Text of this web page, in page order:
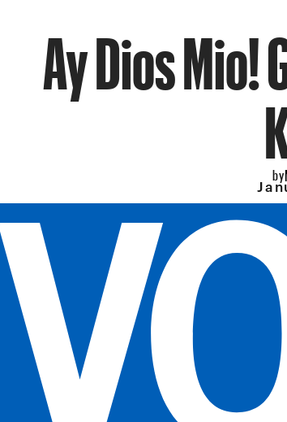
Ay Dios Mio!
by